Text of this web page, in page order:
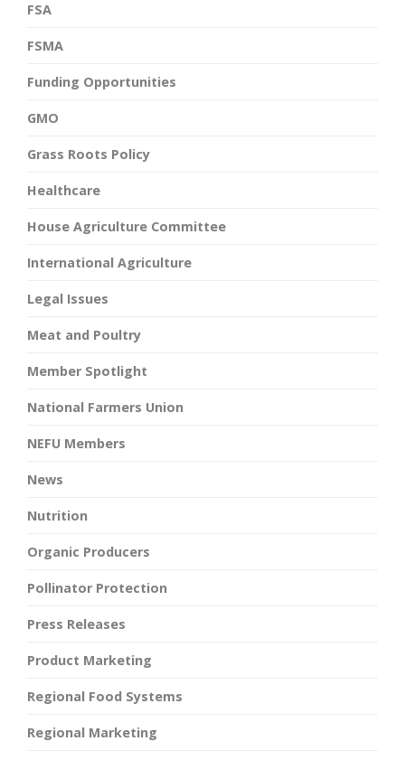
FSA
FSMA
Funding Opportunities
GMO
Grass Roots Policy
Healthcare
House Agriculture Committee
International Agriculture
Legal Issues
Meat and Poultry
Member Spotlight
National Farmers Union
NEFU Members
News
Nutrition
Organic Producers
Pollinator Protection
Press Releases
Product Marketing
Regional Food Systems
Regional Marketing